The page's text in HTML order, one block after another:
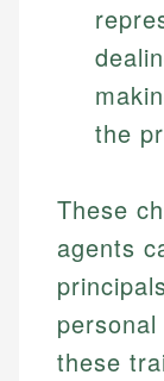
the
These
agents
these